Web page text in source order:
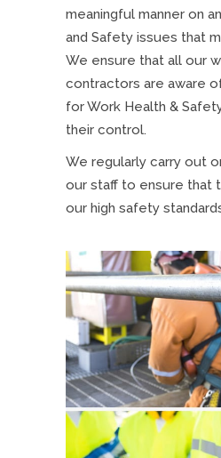
meaningful manner on
and Safety issues that
We ensure that all our
contractors are aware
for Work Health &
their control.
We regularly carry out
our staff to ensure that
our high safety